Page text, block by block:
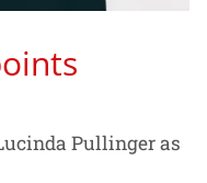
Pullinger as